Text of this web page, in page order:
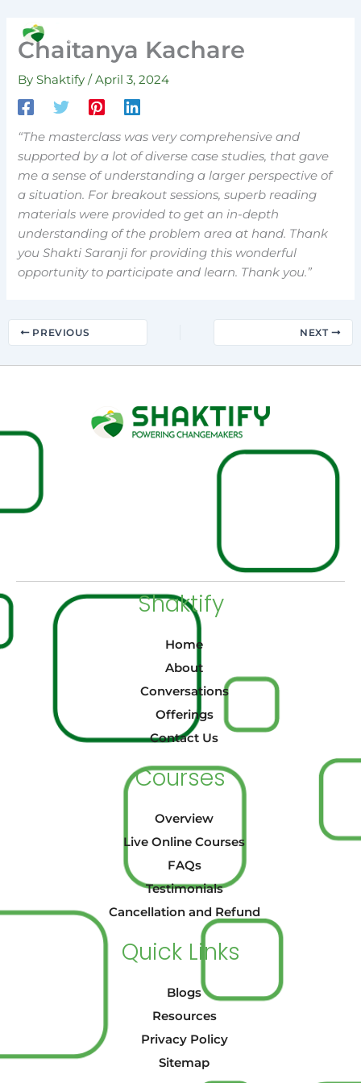
content
Chaitanya Kachare
ByShaktify/April 3, 2024
“The masterclass was very comprehensive and
supported by a lot of diverse case studies, that gave
me a sense of understanding a larger perspective of
a situation. For breakout sessions, superb reading
materials were provided to get an in-depth
understanding of the problem area at hand. Thank
you Shakti Saranji for providing this wonderful
opportunity to participate and learn. Thank you.”
PREVIOUS NEXT
Shaktify
Home
About
Conversations
Offerings
Contact Us
Courses
Overview
Live Online Courses
FAQs
Testimonials
Cancellation and Refund
Quick Links
Blogs
Resources
Privacy Policy
Sitemap